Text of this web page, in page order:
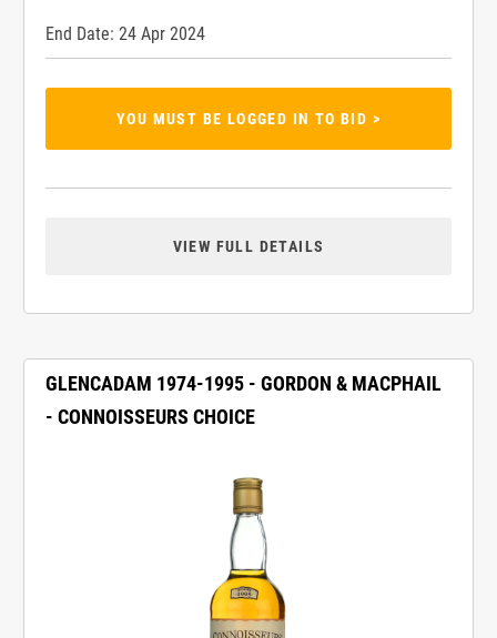
End Date: 24 Apr 2024
YOU MUST BE LOGGED IN TO BID >
VIEW FULL DETAILS
GLENCADAM 1974-1995 - GORDON & MACPHAIL
- CONNOISSEURS CHOICE